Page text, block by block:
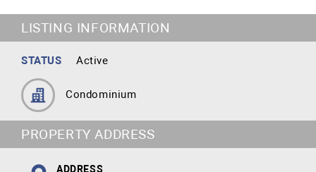
LISTING INFORMATION
STATUS Active
Condominium
PROPERTY ADDRESS
ADDRESS